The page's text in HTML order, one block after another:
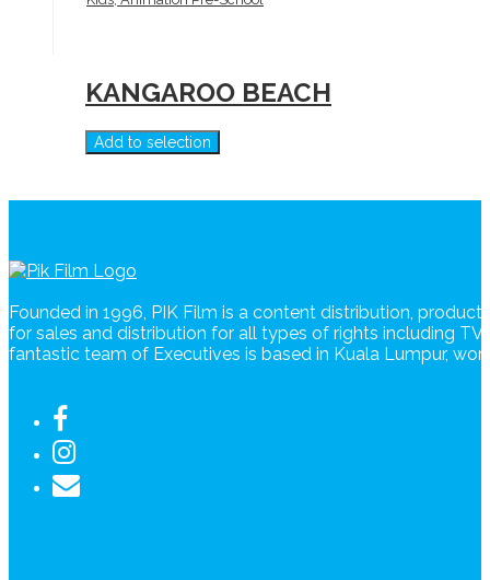
KANGAROO BEACH
Add to selection
Founded in 1996, PIK Film is a content distribution,
for sales and distribution for all types of rights including
fantastic team of Executives is based in Kuala Lumpur,